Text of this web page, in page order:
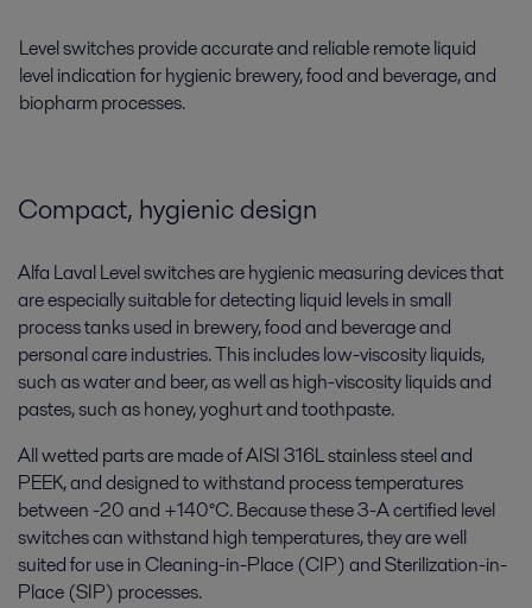
Level switches provide accurate and reliable remote liquid
level indication for hygienic brewery, food and beverage, and
biopharm processes.
Compact, hygienic design
Alfa Laval Level switches are hygienic measuring devices that
are especially suitable for detecting liquid levels in small
process tanks used in brewery, food and beverage and
personal care industries. This includes low-viscosity liquids,
such as water and beer, as well as high-viscosity liquids and
pastes, such as honey, yoghurt and toothpaste.
All wetted parts are made of AISI 316L stainless steel and
PEEK, and designed to withstand process temperatures
between -20 and +140°C. Because these 3-A certified level
switches can withstand high temperatures, they are well
suited for use in Cleaning-in-Place (CIP) and Sterilization-in-
Place (SIP) processes.